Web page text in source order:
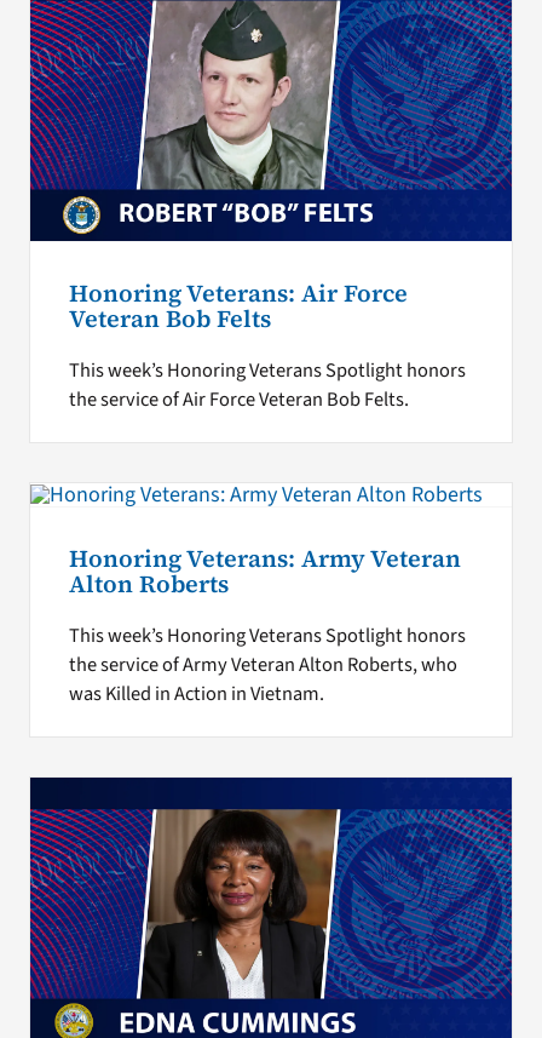
Honoring Veterans: Air Force
Veteran Bob Felts
This week’s Honoring Veterans Spotlight honors
the service of Air Force Veteran Bob Felts.
Honoring Veterans: Army Veteran
Alton Roberts
This week’s Honoring Veterans Spotlight honors
the service of Army Veteran Alton Roberts, who
was Killed in Action in Vietnam.